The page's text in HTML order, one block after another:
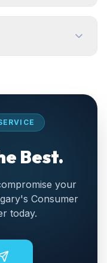
Best.
your
Consumer
today.